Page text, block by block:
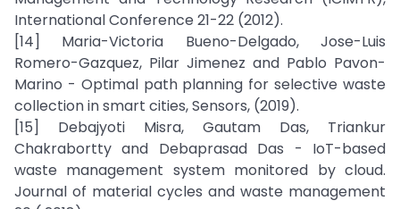
International Conference 21-22 (2012).
[14] Maria-Victoria Bueno-Delgado, Jose-Luis
Romero-Gazquez, Pilar Jimenez and Pablo Pavon-
Marino - Optimal path planning for selective waste
collection in smart cities, Sensors, (2019).
[15] Debajyoti Misra, Gautam Das, Triankur
Chakrabortty and Debaprasad Das - IoT-based
waste management system monitored by cloud.
Journal of material cycles and waste management